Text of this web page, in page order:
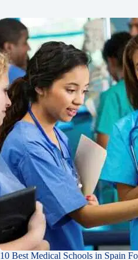
10 Best Medical Schools in Spain